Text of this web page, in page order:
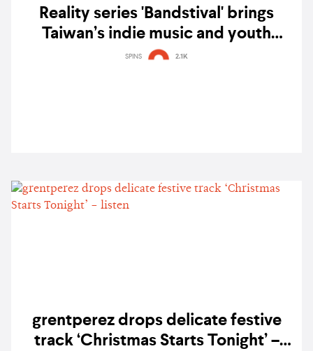
Reality series 'Bandstival' brings
Taiwan’s indie music and youth
culture to the screen
SPINS 2.1K
grentperez drops delicate festive
track ‘Christmas Starts Tonight’ –